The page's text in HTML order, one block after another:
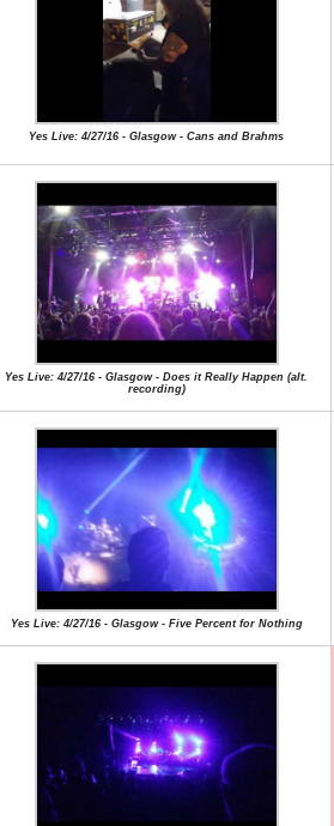
Yes Live: 4/27/16 - Glasgow - Cans and Brahms
Yes Live: 4/27/16 - Glasgow - Does it Really Happen (alt.
recording)
Yes Live: 4/27/16 - Glasgow - Five Percent for Nothing